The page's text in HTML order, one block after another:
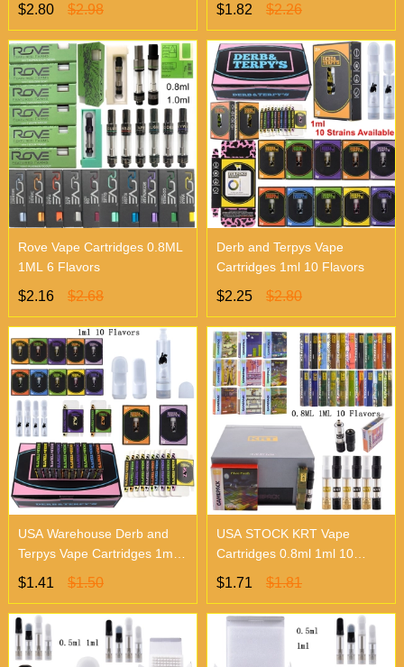
$2.80 $2.98 $1.82 $2.26
Rove Vape Cartridges 0.8ML
1ML 6 Flavors
$2.16 $2.68
Derb and Terpys Vape
Cartridges 1ml 10 Flavors
$2.25 $2.80
USA Warehouse Derb and
Terpys Vape Cartridges 1ml
10 Flavors
$1.41 $1.50
USA STOCK KRT Vape
Cartridges 0.8ml 1ml 10
Flavors
$1.71 $1.81